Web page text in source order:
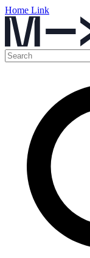
Home Link